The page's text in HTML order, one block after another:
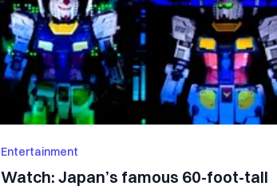
Entertainment
Watch: Japan’s famous 60-foot-tall